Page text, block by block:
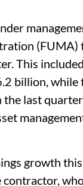
This
billion, while
the last
growth